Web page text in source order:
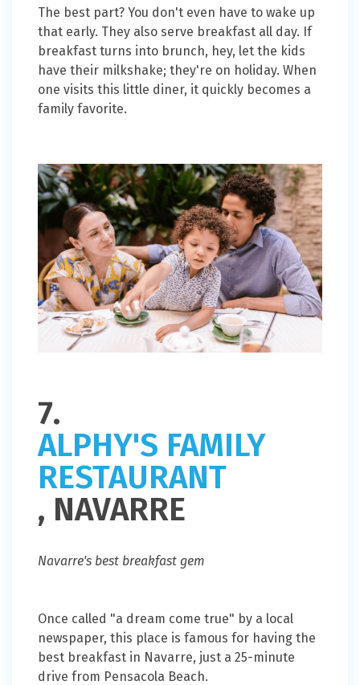
The best part? You don't even have to wake up
that early. They also serve breakfast all day. If
breakfast turns into brunch, hey, let the kids
have their milkshake; they're on holiday. When
one visits this little diner, it quickly becomes a
family favorite.
7.
ALPHY'S FAMILY
RESTAURANT
, NAVARRE
Navarre's best breakfast gem
Once called "a dream come true" by a local
newspaper, this place is famous for having the
best breakfast in Navarre, just a 25-minute
drive from Pensacola Beach.